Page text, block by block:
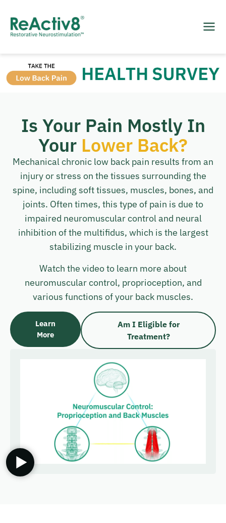
Is Your Pain Mostly In
Your Lower Back?
Mechanical chronic low back pain results from an
injury or stress on the tissues surrounding the
spine, including soft tissues, muscles, bones, and
joints. Often times, this type of pain is due to
impaired neuromuscular control and neural
inhibition of the multifidus, which is the largest
stabilizing muscle in your back.
Watch the video to learn more about
neuromuscular control, proprioception, and
various functions of your back muscles.
Am I Eligible for
Treatment?
Learn
More